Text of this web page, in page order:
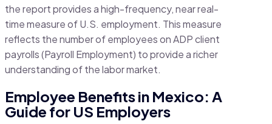
the report provides a high-frequency, near real-
time measure of U.S. employment. This measure
reflects the number of employees on ADP client
payrolls (Payroll Employment) to provide a richer
understanding of the labor market.
Employee Benefits in Mexico: A
Guide for US Employers